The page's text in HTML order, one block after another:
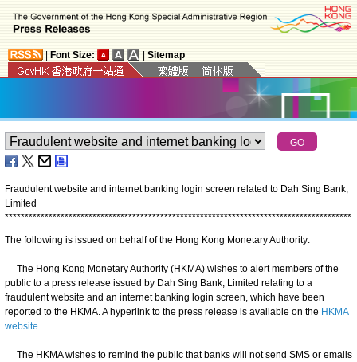
Font Size: Sitemap
Fraudulent website and internet banking login screen related to Dah Sing Bank,
Limited
***************************************************************************************
The following is issued on behalf of the Hong Kong Monetary Authority:
The Hong Kong Monetary Authority (HKMA) wishes to alert members of the
public to a press release issued by Dah Sing Bank, Limited relating to a
fraudulent website and an internet banking login screen, which have been
reported to the HKMA. A hyperlink to the press release is available on the HKMA
website.
The HKMA wishes to remind the public that banks will not send SMS or emails